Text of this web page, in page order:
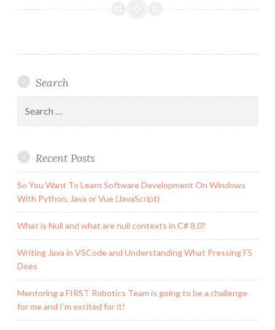
Weekly
Ball.
Business
Search
for:
Recent Posts
So You Want To Learn Software Development On Windows
With Python, Java or Vue (JavaScript)
What is Null and what are null contexts in C# 8.0?
Writing Java in VSCode and Understanding What Pressing F5
Does
Mentoring a FIRST Robotics Team is going to be a challenge
for me and I’m excited for it!